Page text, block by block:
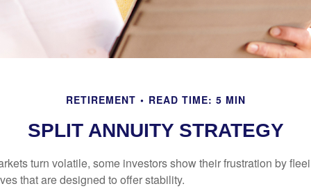
RETIREMENT READ TIME: 5 MIN
SPLIT ANNUITY STRATEGY
turn volatile, some investors show their frustration by
that are designed to offer stability.